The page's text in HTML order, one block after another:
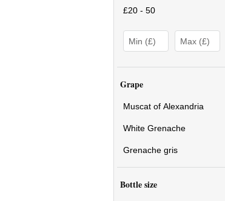
£20 - 50
Grape
Muscat of Alexandria
White Grenache
Grenache gris
Bottle size